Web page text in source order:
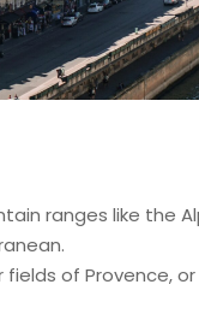
ranges like the
of Provence,